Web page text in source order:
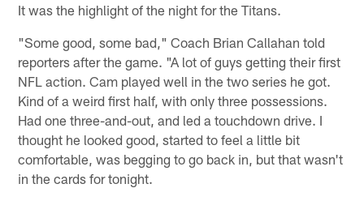
It was the highlight of the night for the Titans.
"Some good, some bad," Coach Brian Callahan told
reporters after the game. "A lot of guys getting their first
NFL action. Cam played well in the two series he got.
Kind of a weird first half, with only three possessions.
Had one three-and-out, and led a touchdown drive. I
thought he looked good, started to feel a little bit
comfortable, was begging to go back in, but that wasn't
in the cards for tonight.